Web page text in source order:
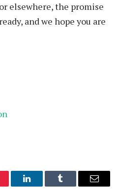
elsewhere, the promise
and we hope you are
LinkedInTumblr Email